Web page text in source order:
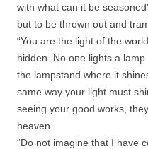
with what can it be
but to be thrown out and
“You are the light of the
hidden. No one lights a
the lampstand where it
same way your light must
seeing your good works,
heaven.
“Do not imagine that I have